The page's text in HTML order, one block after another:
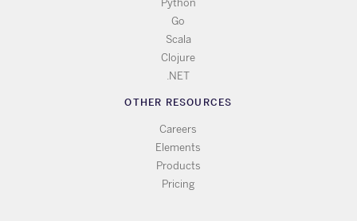
Python
Go
Scala
Clojure
.NET
OTHER RESOURCES
Careers
Elements
Products
Pricing